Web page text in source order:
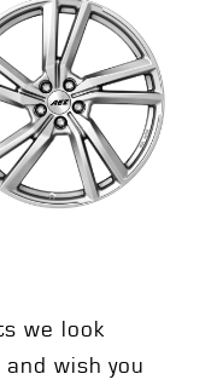
we look
wish you